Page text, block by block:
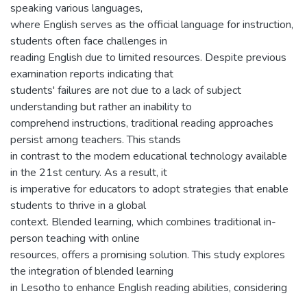
speaking various languages,
where English serves as the official language for instruction,
students often face challenges in
reading English due to limited resources. Despite previous
examination reports indicating that
students' failures are not due to a lack of subject
understanding but rather an inability to
comprehend instructions, traditional reading approaches
persist among teachers. This stands
in contrast to the modern educational technology available
in the 21st century. As a result, it
is imperative for educators to adopt strategies that enable
students to thrive in a global
context. Blended learning, which combines traditional in-
person teaching with online
resources, offers a promising solution. This study explores
the integration of blended learning
in Lesotho to enhance English reading abilities, considering